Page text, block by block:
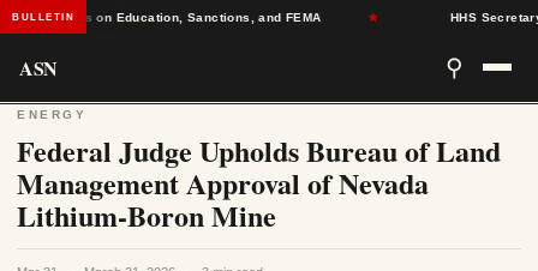
BULLETINon Education, Sanctions, and FEMA HHS Secretary
ASN ⚲
ENERGY
Federal Judge Upholds Bureau of Land
Management Approval of Nevada
Lithium-Boron Mine